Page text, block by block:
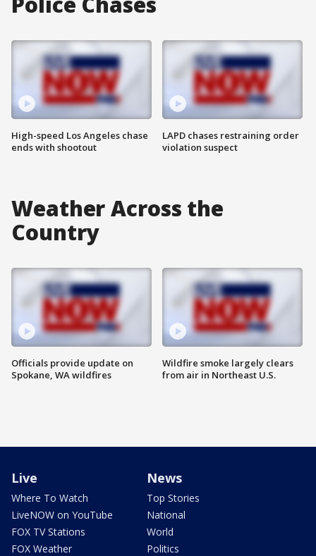
High-speed Los Angeles chase
ends with shootout
LAPD chases restraining order
violation suspect
Weather Across the
Country
Officials provide update on
Spokane, WA wildfires
Wildfire smoke largely clears
from air in Northeast U.S.
Live
Where To Watch
LiveNOW on YouTube
FOX TV Stations
FOX Weather
News
Top Stories
National
World
Politics